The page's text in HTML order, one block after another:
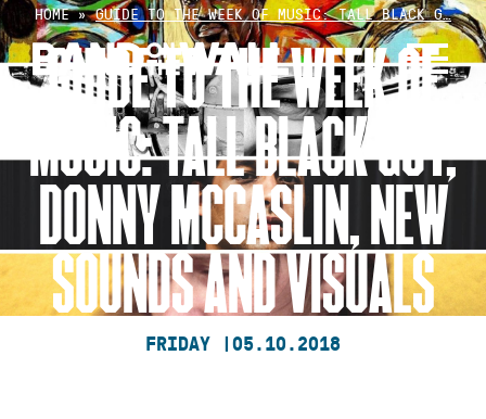
Skip
to
content
HOME»GUIDE TO THE WEEK OF MUSIC: TALL BLACK G…
GUIDE TO THE WEEK OF
MUSIC: TALL BLACK GUY,
DONNY MCCASLIN, NEW
SOUNDS AND VISUALS
FRIDAY | 05.10.2018